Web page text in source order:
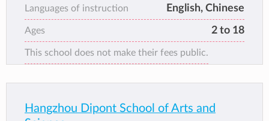
Languages of instruction English, Chinese
Ages 2 to 18
This school does not make their fees public.
Hangzhou Dipont School of Arts and